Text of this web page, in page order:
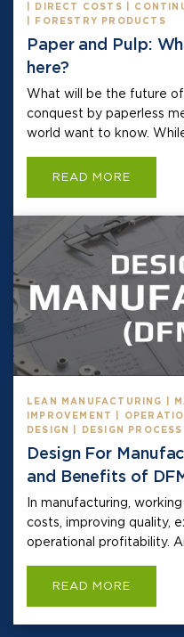
| DIRECT COSTS |
| FORESTRY PRODUCTS
Paper and Pulp:
here?
What will be the future
conquest by paperless
world want to know.
READ MORE
LEAN MANUFACTURING |
IMPROVEMENT |
DESIGN | DESIGN
Design For
and Benefits of
In manufacturing,
costs, improving quality,
operational profitability.
READ MORE